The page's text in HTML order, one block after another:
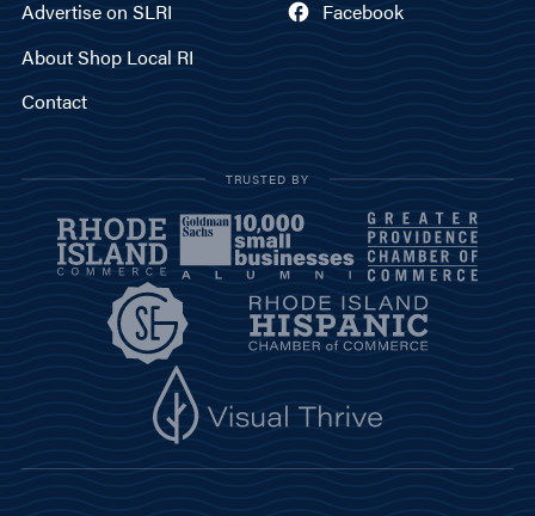
Advertise on SLRI
About Shop Local RI
Contact
Facebook
TRUSTED BY